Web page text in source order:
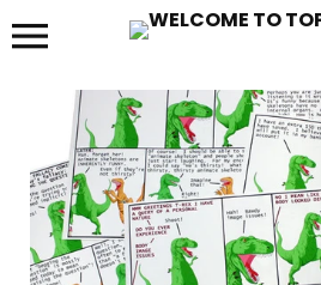
to
content